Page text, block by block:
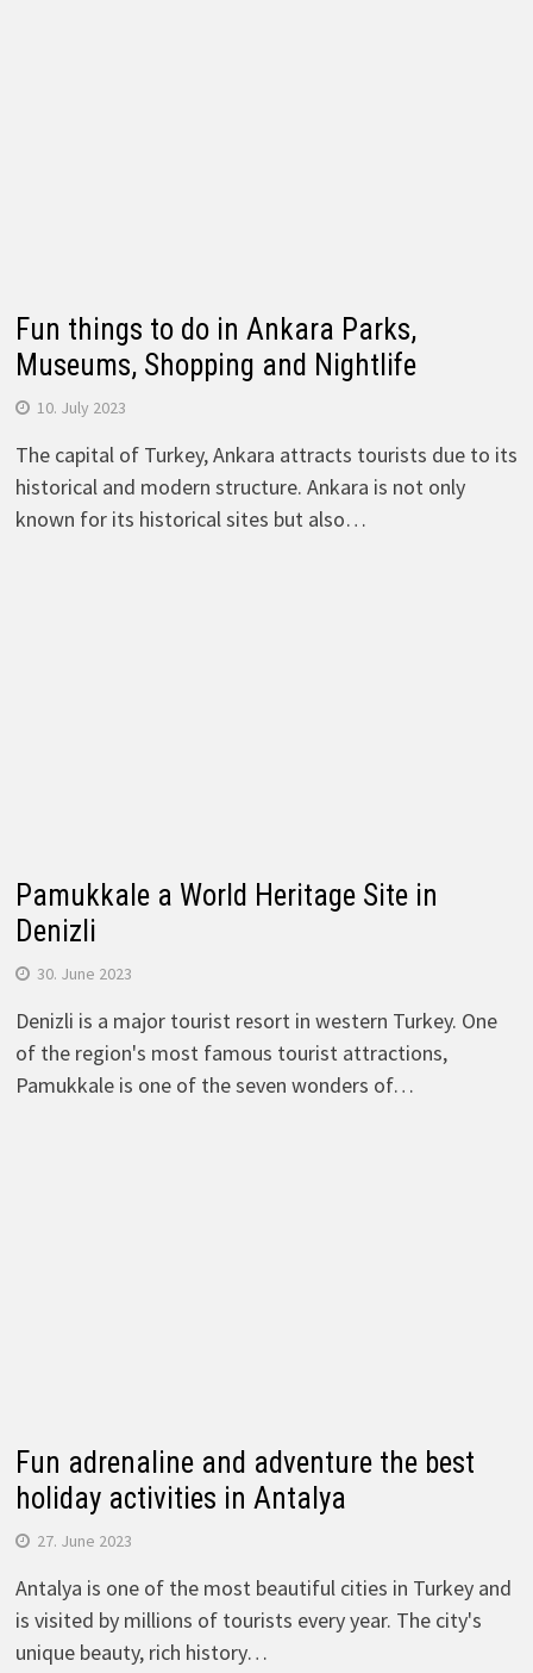
Fun things to do in Ankara Parks,
Museums, Shopping and Nightlife
10. July 2023
The capital of Turkey, Ankara attracts tourists due to its
historical and modern structure. Ankara is not only
known for its historical sites but also…
Pamukkale a World Heritage Site in
Denizli
30. June 2023
Denizli is a major tourist resort in western Turkey. One
of the region's most famous tourist attractions,
Pamukkale is one of the seven wonders of…
Fun adrenaline and adventure the best
holiday activities in Antalya
27. June 2023
Antalya is one of the most beautiful cities in Turkey and
is visited by millions of tourists every year. The city's
unique beauty, rich history…